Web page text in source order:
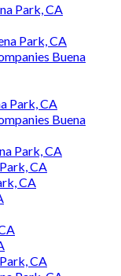
Park, CA
Park, CA
Buena
Park, CA
Buena
Park, CA
CA
CA
CA